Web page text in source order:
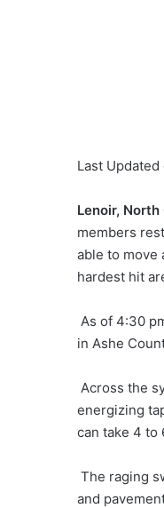
Last
Lenoir,
members
able to move
hardest hit
As of 4:30
in Ashe
Across the
energizing
can take 4 to
The raging
and